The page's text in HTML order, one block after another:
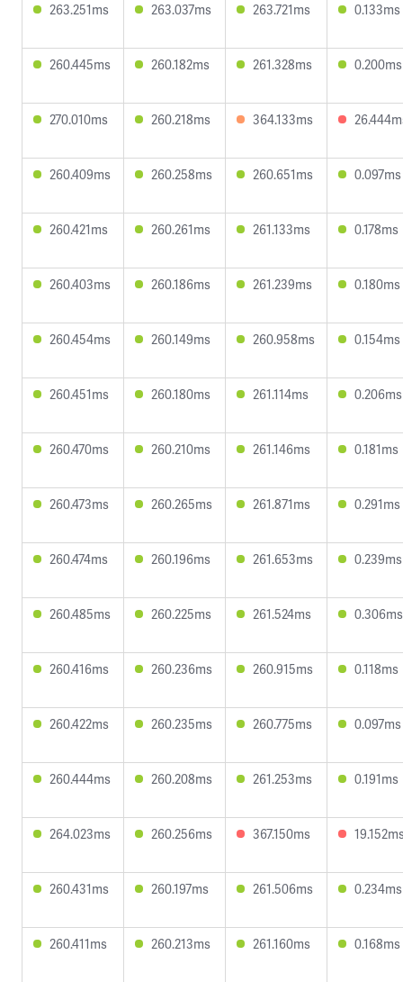
263.251ms 263.037ms 263.721ms 0.133ms
260.445ms 260.182ms 261.328ms 0.200ms
270.010ms 260.218ms 364.133ms
260.409ms 260.258ms 260.651ms 0.097ms
260.421ms 260.261ms 261.133ms 0.178ms
260.403ms 260.186ms 261.239ms 0.180ms
260.454ms 260.149ms 260.958ms 0.154ms
260.451ms 260.180ms 261.114ms 0.206ms
260.470ms 260.210ms 261.146ms 0.181ms
260.473ms 260.265ms 261.871ms 0.291ms
260.474ms 260.196ms 261.653ms 0.239ms
260.485ms 260.225ms 261.524ms 0.306ms
260.416ms 260.236ms 260.915ms 0.118ms
260.422ms 260.235ms 260.775ms 0.097ms
260.444ms 260.208ms 261.253ms 0.191ms
264.023ms 260.256ms 367.150ms
260.431ms 260.197ms 261.506ms 0.234ms
260.411ms 260.213ms 261.160ms 0.168ms